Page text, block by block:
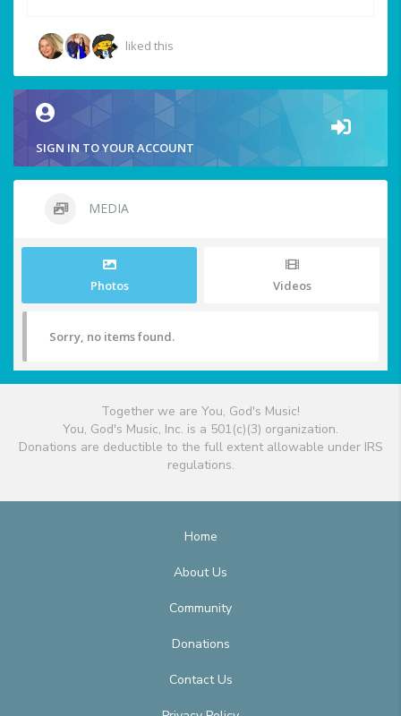
liked this
SIGN IN TO YOUR ACCOUNT
MEDIA
Photos Videos
Sorry, no items found.
Together we are You, God's Music!
You, God's Music, Inc. is a 501(c)(3) organization.
Donations are deductible to the full extent allowable under IRS
regulations.
Home
About Us
Community
Donations
Contact Us